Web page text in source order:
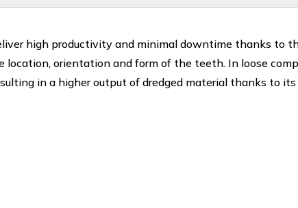
high productivity and minimal downtime thanks to
location, orientation and form of the teeth. In loose
in a higher output of dredged material thanks to its